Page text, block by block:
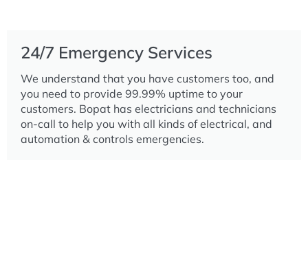
24/7 Emergency Services
We understand that you have customers too, and
you need to provide 99.99% uptime to your
customers. Bopat has electricians and technicians
on-call to help you with all kinds of electrical, and
automation & controls emergencies.